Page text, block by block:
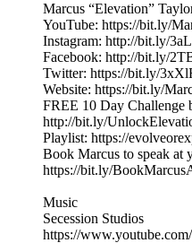
Marcus “Elevation”
YouTube: https://bit.ly/
Instagram: http://bit.ly/
Facebook: http://bit.ly/
Twitter: https://bit.ly/
Website: https://bit.ly/
FREE 10 Day Challenge
http://bit.ly/
Playlist: https://
Book Marcus to speak at
https://bit.ly/
Music
Secession Studios
https://